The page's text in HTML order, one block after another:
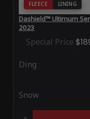
FLEECE LINING
Dashield™ Ultimum
2023
Special Price
Ding
Snow